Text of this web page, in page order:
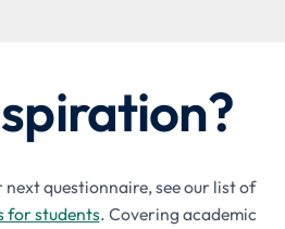
questionnaire, see our list of
for students. Covering academic